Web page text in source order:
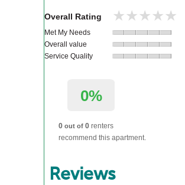
Overall Rating ★★★★★
★★★★★
Met My Needs
Overall value
Service Quality
0%
0 out of 0 renters
recommend this apartment.
Reviews